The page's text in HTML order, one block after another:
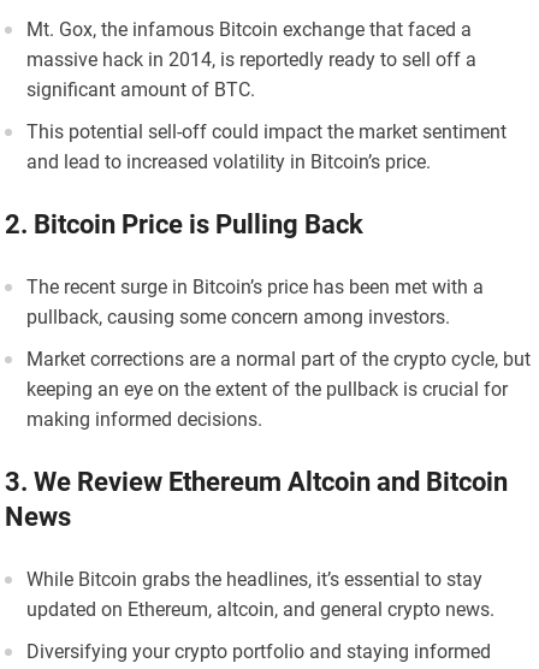
Mt. Gox, the infamous Bitcoin exchange that faced a
massive hack in 2014, is reportedly ready to sell off a
significant amount of BTC.
This potential sell-off could impact the market sentiment
and lead to increased volatility in Bitcoin’s price.
2. Bitcoin Price is Pulling Back
The recent surge in Bitcoin’s price has been met with a
pullback, causing some concern among investors.
Market corrections are a normal part of the crypto cycle, but
keeping an eye on the extent of the pullback is crucial for
making informed decisions.
3. We Review Ethereum Altcoin and Bitcoin
News
While Bitcoin grabs the headlines, it’s essential to stay
updated on Ethereum, altcoin, and general crypto news.
Diversifying your crypto portfolio and staying informed